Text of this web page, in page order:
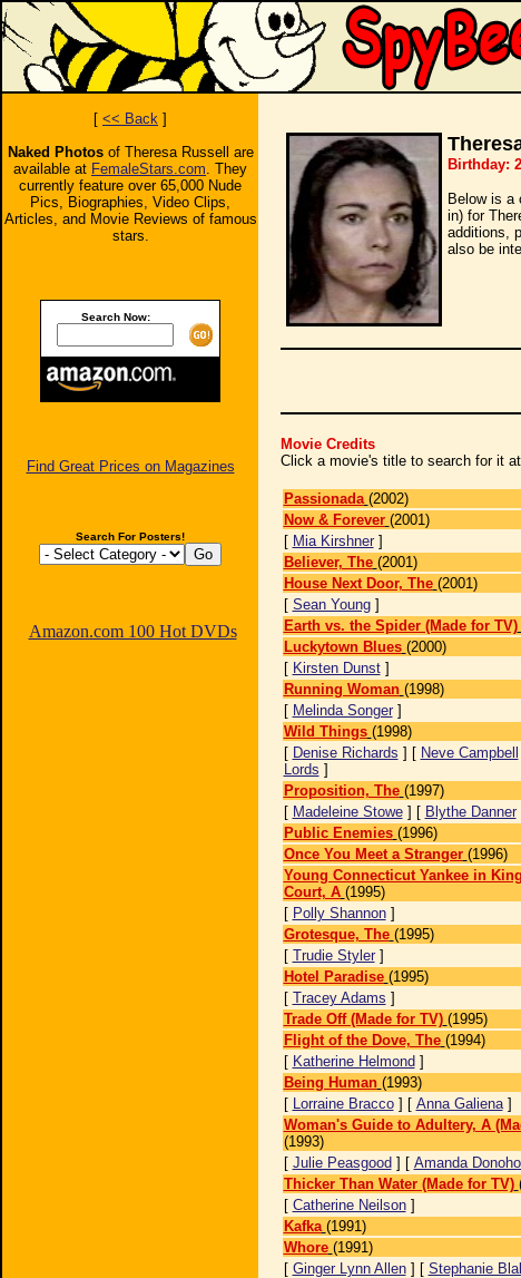
[ << Back ]
Naked Photosof Theresa Russell are
available at FemaleStars.com. They
currently feature over 65,000 Nude
Pics, Biographies, Video Clips,
Articles, and Movie Reviews of famous
stars.
Search Now:
Find Great Prices on Magazines
Search For Posters!
Amazon.com 100 Hot DVDs
Birthday:
Below is a
in) for
additions,
also be
Movie Credits
Click a movie's title to search for it
Passionada (2002)
Now & Forever (2001)
[ Mia Kirshner]
Believer, The (2001)
House Next Door, The (2001)
[ Sean Young]
Earth vs. the Spider (Made for TV)
Luckytown Blues (2000)
[ Kirsten Dunst]
Running Woman (1998)
[ Melinda Songer]
Wild Things (1998)
[ Denise Richards ] [ Neve Campbell
Lords ]
Proposition, The (1997)
[ Madeleine Stowe] [ Blythe Danner
Public Enemies (1996)
Once You Meet a Stranger (1996)
Young Connecticut Yankee in
Court, A (1995)
[ Polly Shannon]
Grotesque, The (1995)
[ Trudie Styler]
Hotel Paradise (1995)
[ Tracey Adams ]
Trade Off (Made for TV) (1995)
Flight of the Dove, The (1994)
[ Katherine Helmond ]
Being Human (1993)
[ Lorraine Bracco] [ Anna Galiena]
Woman's Guide to Adultery, A
(1993)
[ Julie Peasgood ] [ Amanda
Thicker Than Water (Made for TV)
[ Catherine Neilson]
Kafka (1991)
Whore (1991)
[ Ginger Lynn Allen] [ Stephanie